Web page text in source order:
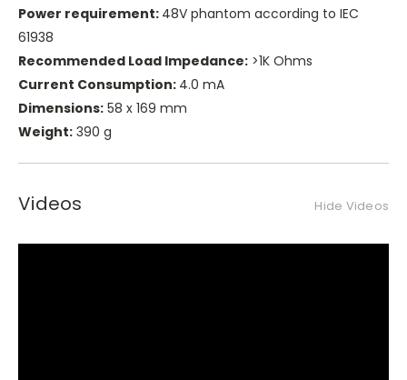
Power requirement: 48V phantom according to IEC
61938
Recommended Load Impedance: >1K Ohms
Current Consumption: 4.0 mA
Dimensions: 58 x 169 mm
Weight: 390 g
Videos Hide Videos